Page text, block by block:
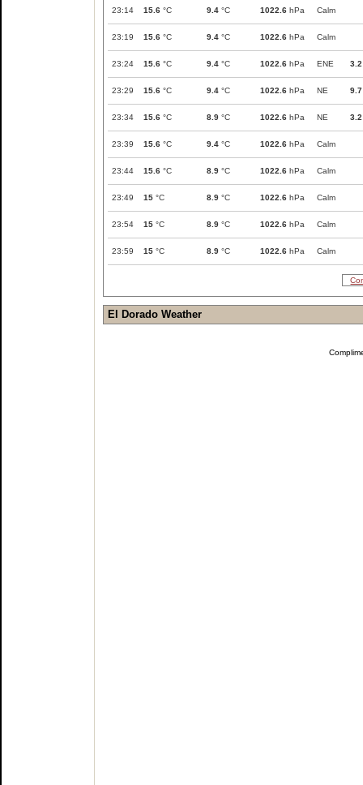
23:14 15.6 °C 9.4 °C 1022.6 hPa Calm
23:19 15.6 °C 9.4 °C 1022.6 hPa Calm
23:24 15.6 °C 9.4 °C 1022.6 hPa ENE 3.2
23:29 15.6 °C 9.4 °C 1022.6 hPa NE 9.7
23:34 15.6 °C 8.9 °C 1022.6 hPa NE 3.2
23:39 15.6 °C 9.4 °C 1022.6 hPa Calm
23:44 15.6 °C 8.9 °C 1022.6 hPa Calm
23:49 15 °C 8.9 °C 1022.6 hPa Calm
23:54 15 °C 8.9 °C 1022.6 hPa Calm
23:59 15 °C 8.9 °C 1022.6 hPa Calm
El Dorado Weather